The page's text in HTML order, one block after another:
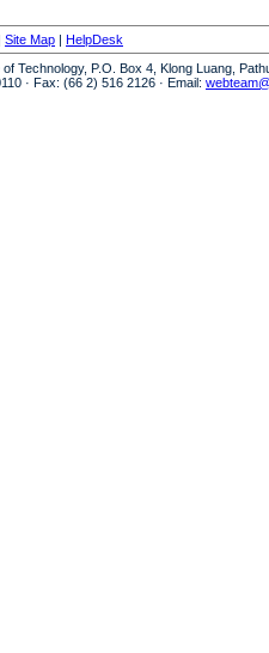
Site Map | HelpDesk
Technology, P.O. Box 4, Klong Luang,
· Fax: (66 2) 516 2126 · Email: